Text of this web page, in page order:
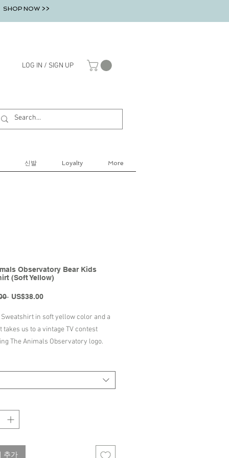
SHOP NOW >>
LOG IN / SIGN UP
신발 Loyalty More
Observatory Bear Kids
(Soft Yellow)
일US$38.00할
Sweatshirt in soft yellow color and a
takes us to a vintage TV contest
The Animals Observatory logo.
round ribbed neck. It also has ribbed
and it is perfect for the spring
and nights.
up to 30°C-86°F/Do not
추가